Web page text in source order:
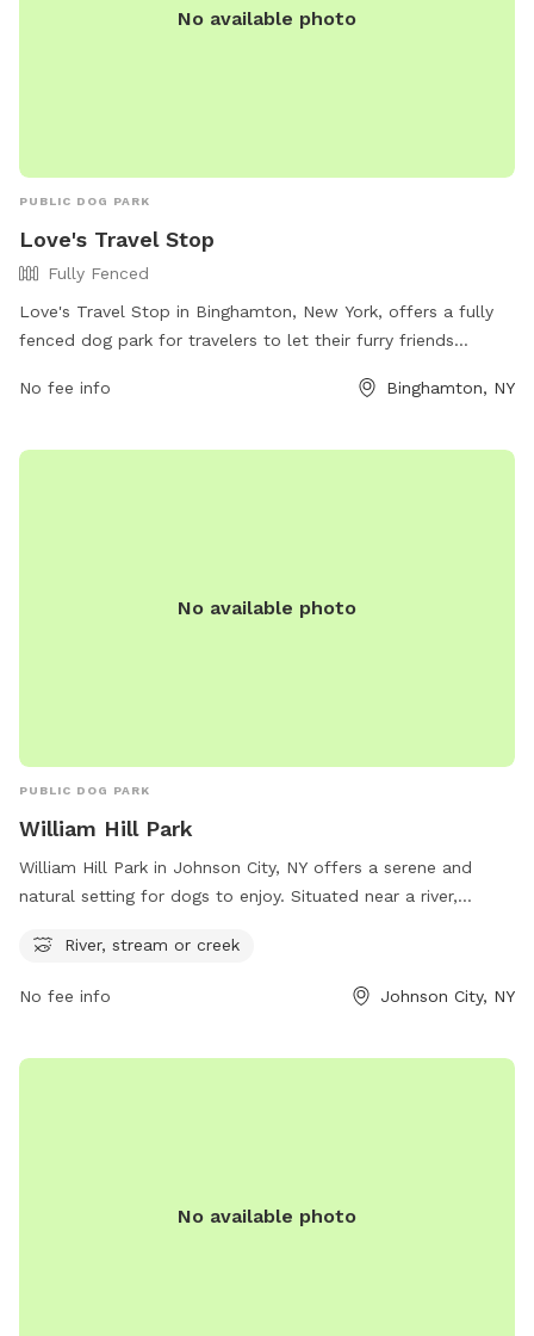
No available photo
PUBLIC DOG PARK
Love's Travel Stop
Fully Fenced
Love's Travel Stop in Binghamton, New York, offers a fully
fenced dog park for travelers to let their furry friends
environment for dogs to play and interact with other pets.
contact them directly at (607) 651-9153.
No fee info Binghamton, NY
No available photo
PUBLIC DOG PARK
William Hill Park
William Hill Park in Johnson City, NY offers a serene and
natural setting for dogs to enjoy. Situated near a river,
for dogs to splash and play in the water. Located at William
is an ideal spot for dogs and their owners to relax and have
River, stream or creek
No fee info Johnson City, NY
No available photo